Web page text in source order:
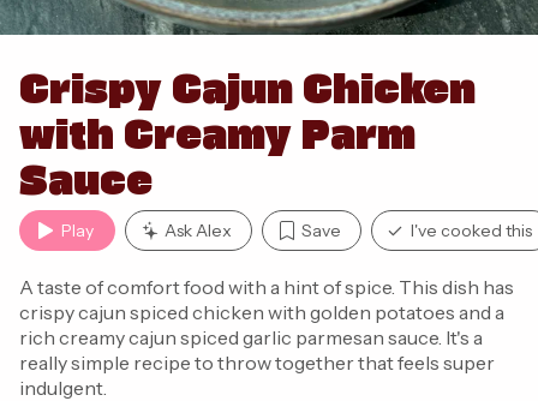
Crispy Cajun Chicken
with Creamy Parm
Sauce
Play Ask Alex Save I've cooked this
A taste of comfort food with a hint of spice. This dish has
crispy cajun spiced chicken with golden potatoes and a
rich creamy cajun spiced garlic parmesan sauce. It's a
really simple recipe to throw together that feels super
indulgent.